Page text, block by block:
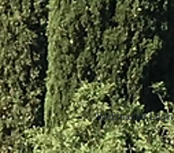
Webmaster Login